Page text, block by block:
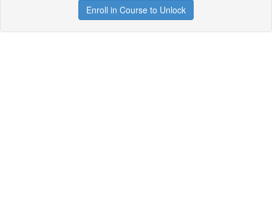
Enroll in Course to Unlock